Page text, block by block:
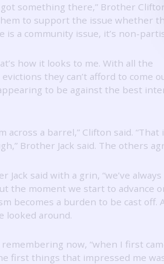
got something there,” Brother
to support the issue whether
is a community issue, it’s non-
how it looks to me. With all the
they can’t afford to come
to be against the best
across a barrel,” Clifton said. “That
Brother Jack said. The others
Jack said with a grin, “we’ve
the moment we start to advance
becomes a burden to be cast off.
looked around.
remembering now, “when I first
first things that impressed me